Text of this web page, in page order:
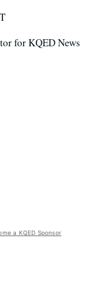
for KQED News
a KQED Sponsor